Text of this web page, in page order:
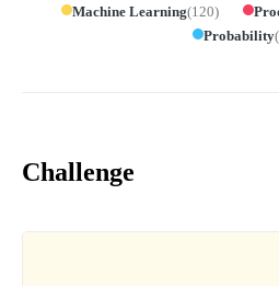
Machine Learning(120)
Probability(
Challenge